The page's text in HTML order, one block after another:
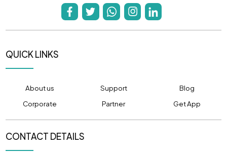
QUICK LINKS
About us Support
Blog
Corporate
Partner Get App
CONTACT DETAILS